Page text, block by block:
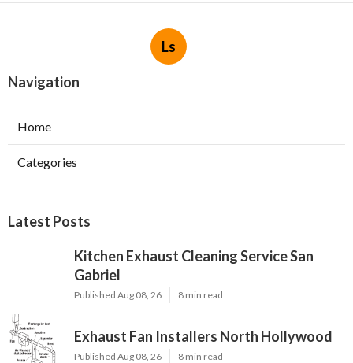
Ls
Navigation
Home
Categories
Latest Posts
Kitchen Exhaust Cleaning Service San
Gabriel
Published Aug 08, 26 8 min read
Exhaust Fan Installers North Hollywood
Published Aug 08, 26 8 min read